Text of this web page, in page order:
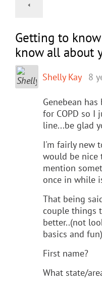
Getting to
know all about
Shelly Kay 8
Genebean
for COPD so I
line...be glad
I'm fairly new
would be nice
mention
once in while
That being
couple things
better..(not
basics and fun)
First name?
What state/